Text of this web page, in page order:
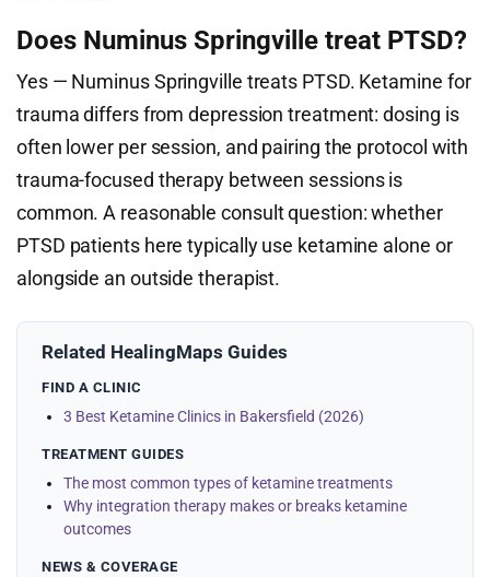
Does Numinus Springville treat PTSD?
Yes — Numinus Springville treats PTSD. Ketamine for
trauma differs from depression treatment: dosing is
often lower per session, and pairing the protocol with
trauma-focused therapy between sessions is
common. A reasonable consult question: whether
PTSD patients here typically use ketamine alone or
alongside an outside therapist.
Related HealingMaps Guides
FIND A CLINIC
3 Best Ketamine Clinics in Bakersfield (2026)
TREATMENT GUIDES
The most common types of ketamine treatments
Why integration therapy makes or breaks ketamine
outcomes
NEWS & COVERAGE